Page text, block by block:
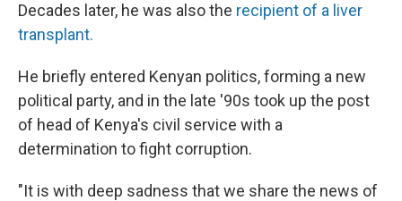
Decades later, he was also the recipient of a liver
transplant.
He briefly entered Kenyan politics, forming a new
political party, and in the late '90s took up the post
of head of Kenya's civil service with a
determination to fight corruption.
"It is with deep sadness that we share the news of